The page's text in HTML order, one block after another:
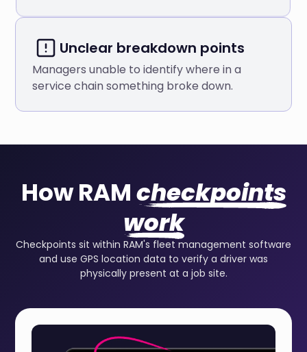
Unclear breakdown points
Managers unable to identify where in a
service chain something broke down.
How RAMcheckpoints
work
Checkpoints sit within RAM's fleet management software
and use GPS location data to verify a driver was
physically present at a job site.